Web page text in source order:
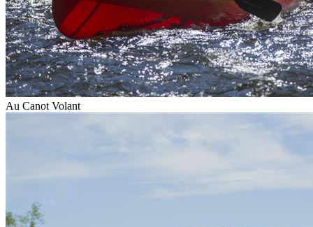
Au Canot Volant